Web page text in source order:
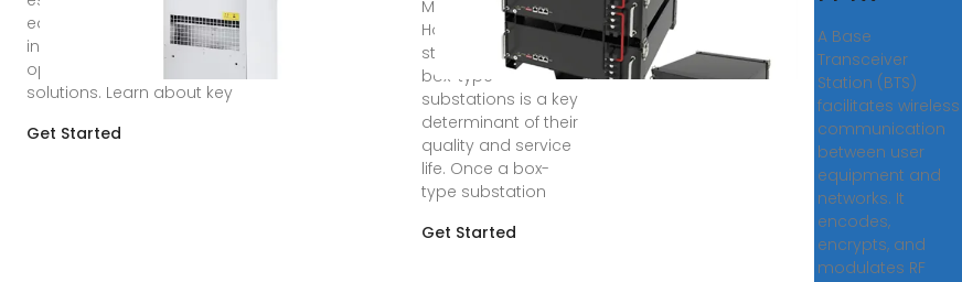
equipment for substations,
including RTUs, PLCs, fiber
optic and wireless
solutions. Learn about key
Get Started
May 7, 2024 ·
However, the
structural design of
box-type
substations is a key
determinant of their
quality and service
life. Once a box-
type substation
Get Started
A Base
Transceiver
Station (BTS)
facilitates wireless
communication
between user
equipment and
networks. It
encodes,
encrypts, and
modulates RF